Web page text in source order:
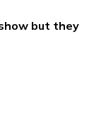
but they